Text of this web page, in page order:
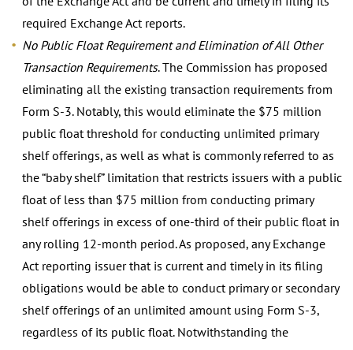
required Exchange Act reports.
No Public Float Requirement and Elimination of All Other
Transaction Requirements. The Commission has proposed
eliminating all the existing transaction requirements from
Form S-3. Notably, this would eliminate the $75 million
public float threshold for conducting unlimited primary
shelf offerings, as well as what is commonly referred to as
the “baby shelf” limitation that restricts issuers with a public
float of less than $75 million from conducting primary
shelf offerings in excess of one-third of their public float in
any rolling 12-month period. As proposed, any Exchange
Act reporting issuer that is current and timely in its filing
obligations would be able to conduct primary or secondary
shelf offerings of an unlimited amount using Form S-3,
regardless of its public float. Notwithstanding the